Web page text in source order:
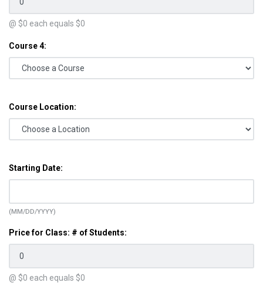
@ $0 each equals $0
Course 4:
Course Location:
Starting Date:
(MM/DD/YYYY)
Price for Class: # of Students:
@ $0 each equals $0